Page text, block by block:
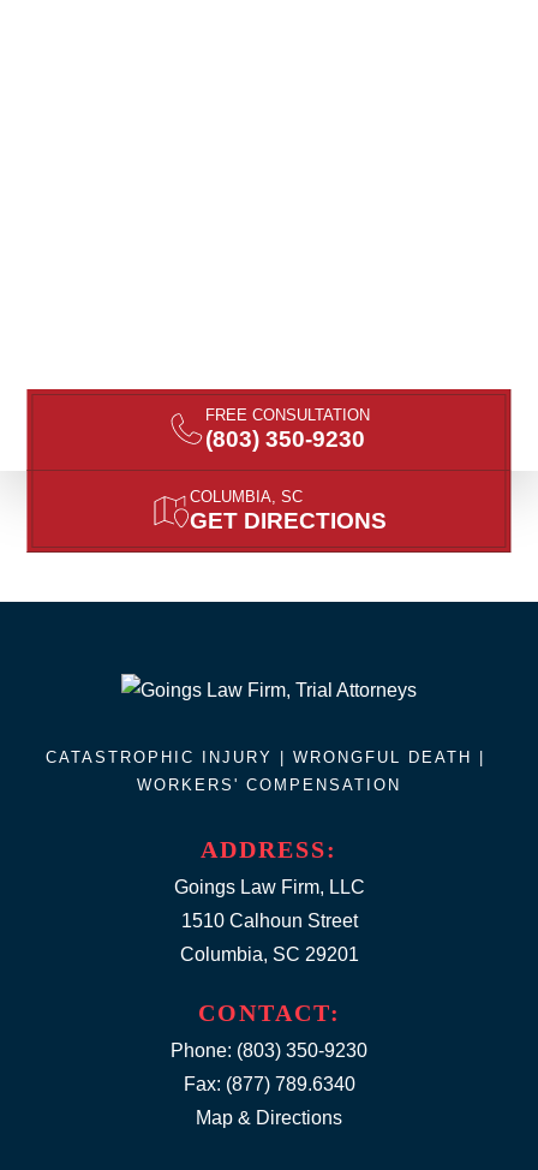
FREE CONSULTATION
(803) 350-9230
COLUMBIA, SC
GET DIRECTIONS
ADDRESS:
Goings Law Firm, LLC
1510 Calhoun Street
Columbia, SC 29201
CATASTROPHIC INJURY | WRONGFUL DEATH
WORKERS' COMPENSATION
CONTACT:
Phone: (803) 350-9230
Fax: (877) 789.6340
Map & Directions